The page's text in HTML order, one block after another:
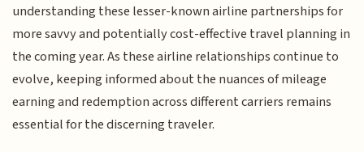
understanding these lesser-known airline partnerships for
more savvy and potentially cost-effective travel planning in
the coming year. As these airline relationships continue to
evolve, keeping informed about the nuances of mileage
earning and redemption across different carriers remains
essential for the discerning traveler.